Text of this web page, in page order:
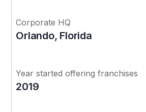
Corporate HQ
Orlando, Florida
Year started offering franchises
2019